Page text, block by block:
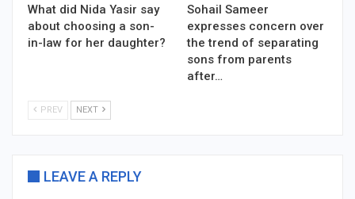
What did Nida Yasir say
about choosing a son-
in-law for her daughter?
Sohail Sameer
expresses concern over
the trend of separating
sons from parents
after…
PREV NEXT
LEAVE A REPLY